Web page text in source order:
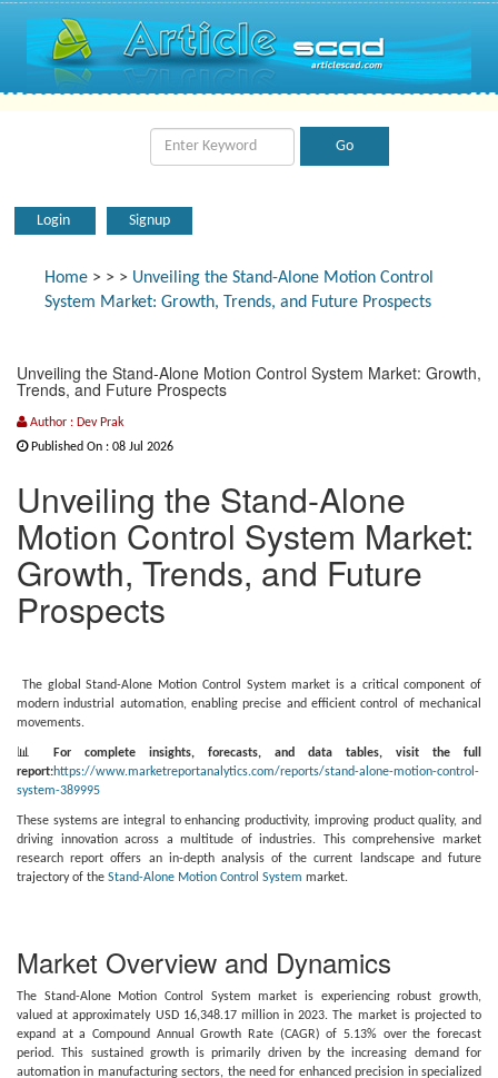
Login Signup
Home > > > Unveiling the Stand-Alone Motion Control
System Market: Growth, Trends, and Future Prospects
Unveiling the Stand-Alone Motion Control System Market: Growth,
Trends, and Future Prospects
Author : Dev Prak
Published On : 08 Jul 2026
Unveiling the Stand-Alone
Motion Control System Market:
Growth, Trends, and Future
Prospects
The global Stand-Alone Motion Control System market is a critical component of
modern industrial automation, enabling precise and efficient control of mechanical
movements.
📊
For complete insights, forecasts, and data tables, visit the full
report:https://www.marketreportanalytics.com/reports/stand-alone-motion-control-
system-389995
These systems are integral to enhancing productivity, improving product quality, and
driving innovation across a multitude of industries. This comprehensive market
research report offers an in-depth analysis of the current landscape and future
trajectory of the Stand-Alone Motion Control System market.
Market Overview and Dynamics
The Stand-Alone Motion Control System market is experiencing robust growth,
valued at approximately USD 16,348.17 million in 2023. The market is projected to
expand at a Compound Annual Growth Rate (CAGR) of 5.13% over the forecast
period. This sustained growth is primarily driven by the increasing demand for
automation in manufacturing sectors, the need for enhanced precision in specialized